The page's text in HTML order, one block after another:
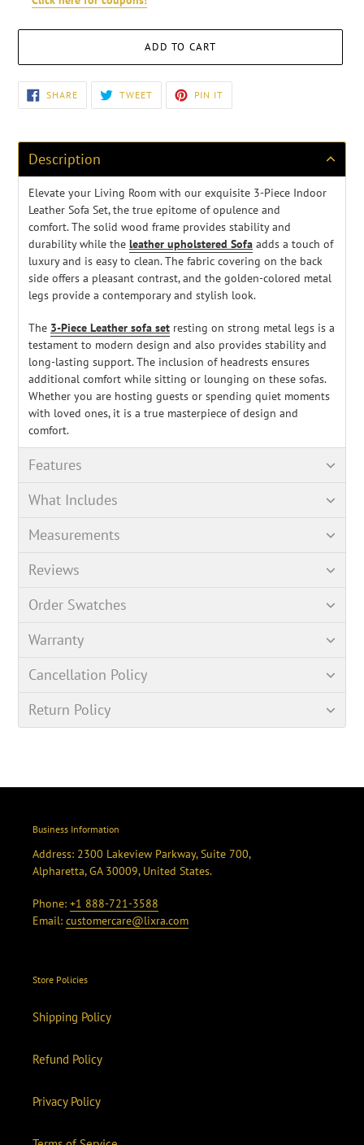
ADD TO CART
Adding
product
your
cart
SHARESHARE
ON
FACEBOOK
TWEETTWEET
TWITTER
PIN IT
PINTEREST
Description
Elevate your Living Room with our exquisite 3-Piece Indoor
Leather Sofa Set, the true epitome of opulence and
comfort.The solid wood frame provides stability and
durabilitywhile the leather upholstered Sofa adds a touch of
luxury and is easy to clean. The fabric covering on the back
side offers a pleasant contrast, and the golden-colored metal
legs provide a contemporary and stylish look.
The 3-Piece Leather sofa set resting on strong metal legs is a
testament to modern design and also provides stability and
long-lasting support. The inclusion of headrests ensures
additional comfort while sitting or lounging on these sofas.
Whether you are hosting guests or spending quiet moments
with loved ones, it is a true masterpiece of design and
comfort.
Features
What Includes
Measurements
Reviews
Order Swatches
Warranty
Cancellation Policy
Return Policy
Business Information
Address: 2300 Lakeview Parkway, Suite 700,
Alpharetta, GA 30009, United States.
Phone: +1 888-721-3588
Email: customercare@lixra.com
Store Policies
Shipping Policy
Refund Policy
Privacy Policy